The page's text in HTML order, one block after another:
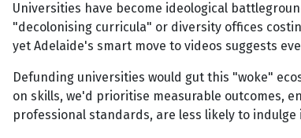
Universities have become ideological
"decolonising curricula" or diversity offices
yet Adelaide's smart move to videos suggests
Defunding universities would gut this "woke"
on skills, we'd prioritise measurable outcomes,
professional standards, are less likely to indulge